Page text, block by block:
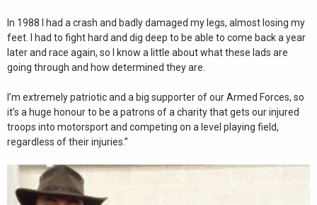
In 1988 I had a crash and badly damaged my legs, almost losing my
feet. I had to fight hard and dig deep to be able to come back a year
later and race again, so I know a little about what these lads are
going through and how determined they are.
I’m extremely patriotic and a big supporter of our Armed Forces, so
it’s a huge honour to be a patrons of a charity that gets our injured
troops into motorsport and competing on a level playing field,
regardless of their injuries.”